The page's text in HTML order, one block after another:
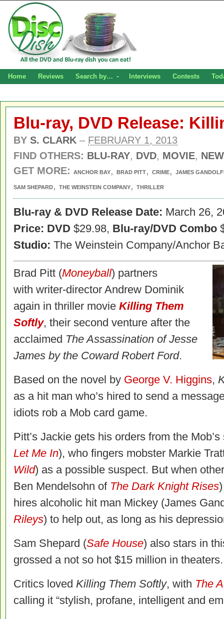
Home Reviews Search by… Interviews Contests
Blu-ray, DVD Release:
BY S. CLARK – FEBRUARY 1, 2013
FIND OTHERS: BLU-RAY, DVD, MOVIE,
GET MORE:
ANCHOR BAY, BRAD PITT, CRIME, JAMES
SAM SHEPARD, THE WEINSTEIN COMPANY, THRILLER
Blu-ray & DVD Release Date: March 26,
Price: DVD $29.98, Blu-ray/DVD Combo
Studio: The Weinstein Company/Anchor
Brad Pitt (Moneyball) partners
with writer-director Andrew Dominik
again in thriller movie Killing Them
Softly, their second venture after the
acclaimed The Assassination of Jesse
James by the Coward Robert Ford.
Based on the novel by George V. Higgins,
as a hit man who’s hired to send a
idiots rob a Mob card game.
Pitt’s Jackie gets his orders from the
Let Me In), who fingers mobster Markie
Wild) as a possible suspect. But when
Ben Mendelsohn of The Dark Knight Rises
hires alcoholic hit man Mickey (James
Rileys) to help out, as long as his
Sam Shepard (Safe House) also stars in
grossed a not so hot $15 million in theaters.
Critics loved Killing Them Softly, with The
calling it “stylish, profane, intelligent and